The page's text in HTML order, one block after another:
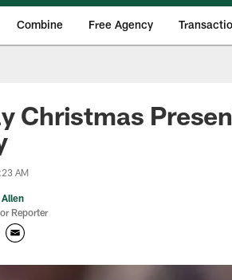
Combine Free Agency
Christmas
AM
Reporter